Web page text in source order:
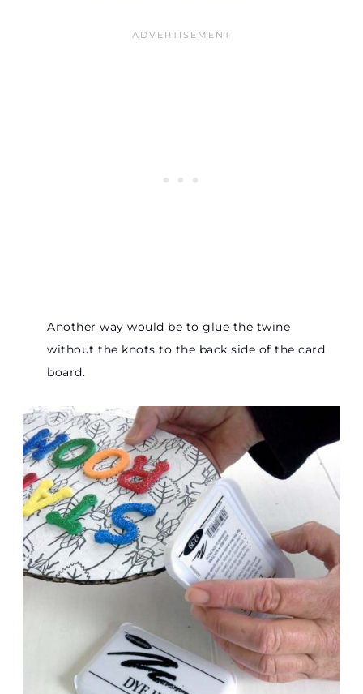
Another way would be to glue the twine
without the knots to the back side of the card
board.